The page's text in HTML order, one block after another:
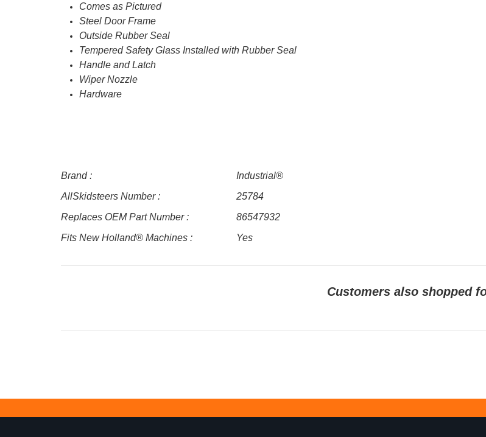
Comes as Pictured
Steel Door Frame
Outside Rubber Seal
Tempered Safety Glass Installed with Rubber Seal
Handle and Latch
Wiper Nozzle
Hardware
Brand :
Industrial®
AllSkidsteers Number :
25784
Replaces OEM Part Number :
86547932
Fits New Holland® Machines :
Yes
Customers also shopped